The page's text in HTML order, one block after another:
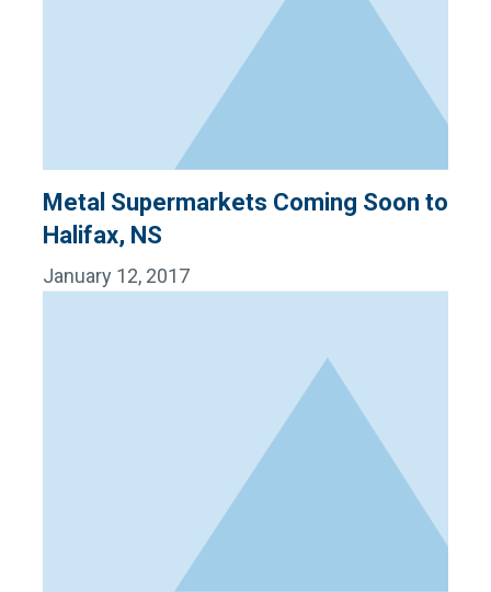
Metal Supermarkets Coming Soon to
Halifax, NS
January 12, 2017